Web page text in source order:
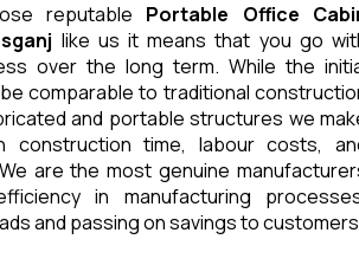
reputable Portable Office
like us it means that you go
over the long term. While the
comparable to traditional
and portable structures we
construction time, labour costs,
are the most genuine
in manufacturing
and passing on savings to